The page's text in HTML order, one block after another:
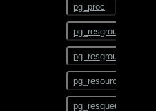
CREATE COLLATION
CREATE CONVERSION
CREATE DATABASE
CREATE DOMAIN
pg_proc
pg_resgroup
pg_resgroupcapability
pg_resourcetype
pg_resqueue